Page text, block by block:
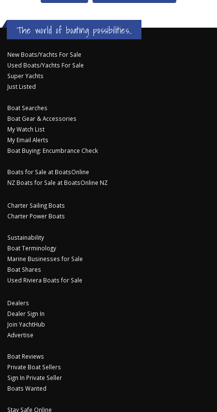
The world of boating possibilities...
New Boats/Yachts For Sale
Used Boats/Yachts For Sale
Super Yachts
Just Listed
Boat Searches
Boat Gear & Accessories
My Watch List
My Email Alerts
Boat Buying: Encumbrance Check
Boats for Sale at BoatsOnline
NZ Boats for Sale at BoatsOnline NZ
Charter Sailing Boats
Charter Power Boats
Sustainability
Boat Terminology
Marine Businesses for Sale
Boat Shares
Used Riviera Boats for Sale
Dealers
Dealer Sign In
Join YachtHub
Advertise
Boat Reviews
Private Boat Sellers
Sign In Private Seller
Boats Wanted
Stay Safe Online